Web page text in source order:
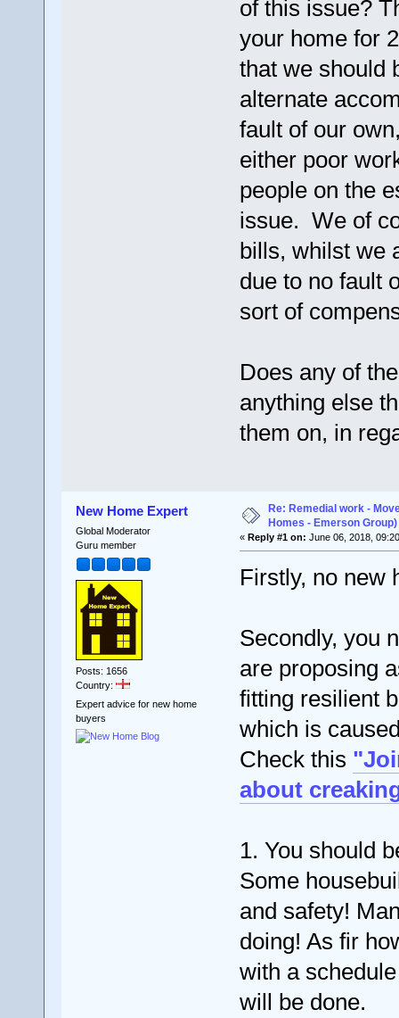
of this issue?
your home for
that we should
alternate
fault of our
either poor
people on the
issue. We of
bills, whilst we
due to no fault
sort of
Does any of
anything else
them on, in
New Home Expert
Global Moderator
Guru member
Posts: 1656
Country:
Expert advice for new home
buyers
Re: Remedial work -
Homes - Emerson Group)
« Reply #1 on: June 06, 2018,
Firstly, no new
Secondly, you
are proposing
fitting resilient
which is
Check this
about
1. You should
Some
and safety!
doing! As fir
with a
will be done.